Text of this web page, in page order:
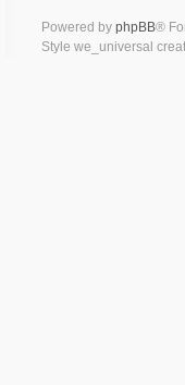
Powered by phpBB®
Style we_universal